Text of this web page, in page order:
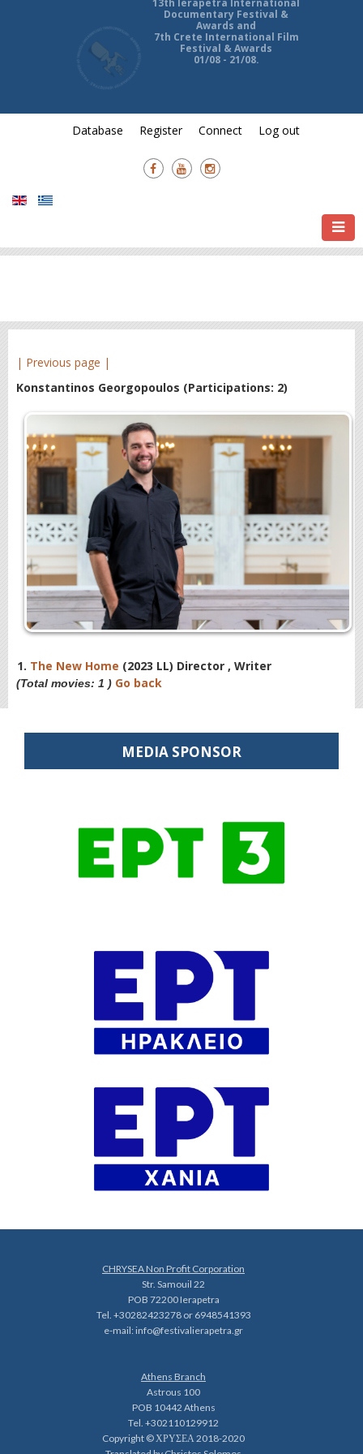
13th Ierapetra International
Documentary Festival &
Awards and
7th Crete International Film
Festival & Awards
Database Register Connect Log out
| Previous page |
Konstantinos Georgopoulos (Participations: 2)
1. The New Home (2023 LL) Director , Writer
(Total movies: 1 ) Go back
MEDIA SPONSOR
CHRYSEA Non Profit Corporation
Str. Samouil 22
POB 72200 Ierapetra
Tel. +30282423278 or 6948541393
e-mail:info@festivalierapetra.gr
Athens Branch
Astrous 100
POB 10442 Athens
Tel. +302110129912
Copyright © ΧΡΥΣΕΑ 2018-2020